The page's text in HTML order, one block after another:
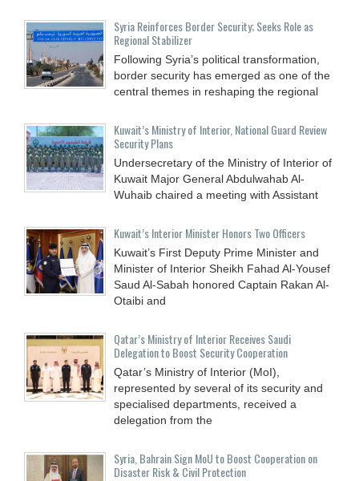
Syria Reinforces Border Security; Seeks Role as
Regional Stabilizer
Following Syria’s political transformation,
border security has emerged as one of the
central themes in reshaping the regional
Kuwait’s Ministry of Interior, National Guard Review
Security Plans
Undersecretary of the Ministry of Interior of
Kuwait Major General Abdulwahab Al-
Wuhaib chaired a meeting with Assistant
Kuwait’s Interior Minister Honors Two Officers
Kuwait’s First Deputy Prime Minister and
Minister of Interior Sheikh Fahad Al-Yousef
Saud Al-Sabah honored Captain Rakan Al-
Otaibi and
Qatar’s Ministry of Interior Receives Saudi
Delegation to Boost Security Cooperation
Qatar’s Ministry of Interior (MoI),
represented by several of its security and
specialised departments, received a
delegation from the
Syria, Bahrain Sign MoU to Boost Cooperation on
Disaster Risk & Civil Protection